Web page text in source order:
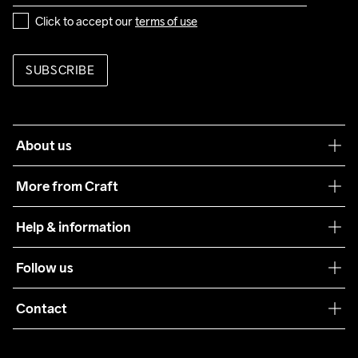
Click to accept our terms of use
SUBSCRIBE
About us
More from Craft
Sustainability
Care Guide
Collaborations
Help & information
Terms & Conditions
Returns
Follow us
Contact